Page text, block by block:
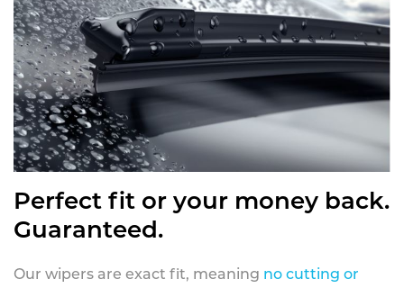
Perfect fit or your money back.
Guaranteed.
Our wipers are exact fit, meaning no cutting or